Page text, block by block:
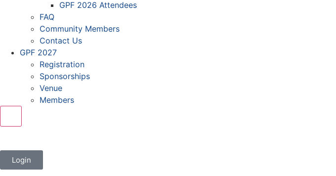
GPF 2026 Attendees
FAQ
Community Members
Contact Us
GPF 2027
Registration
Sponsorships
Venue
Members
Login